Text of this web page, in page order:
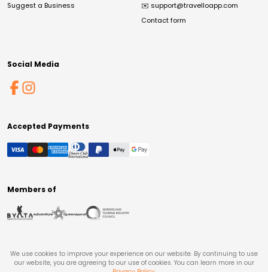
Suggest a Business ✉️ support@travelloapp.com
Contact form
Social Media
Accepted Payments
Members of
We use cookies to improve your experience on our website. By continuing to use
our website, you are agreeing to our use of cookies. You can learn more in our